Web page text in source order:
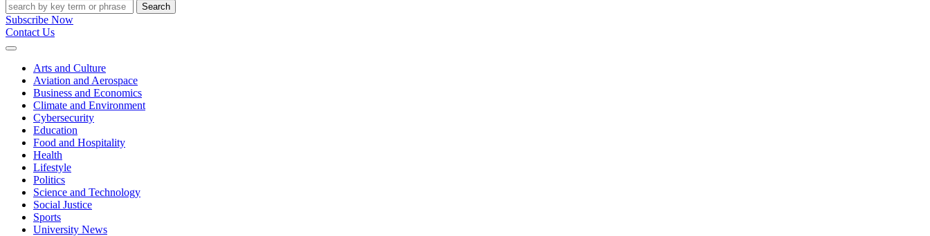
Search
Subscribe Now
Contact Us
Expand
Arts and Culture
Aviation and Aerospace
Business and Economics
Climate and Environment
Cybersecurity
Education
Food and Hospitality
Health
Lifestyle
Politics
Science and Technology
Social Justice
Sports
University News